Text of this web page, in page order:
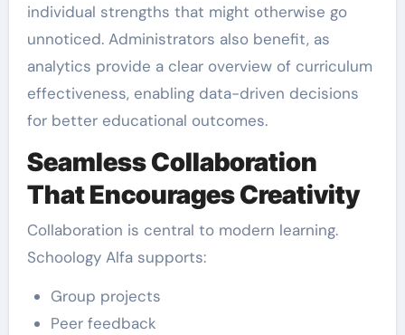
individual strengths that might otherwise go
unnoticed. Administrators also benefit, as
analytics provide a clear overview of curriculum
effectiveness, enabling data-driven decisions
for better educational outcomes.
Seamless Collaboration
That Encourages Creativity
Collaboration is central to modern learning.
Schoology Alfa supports:
Group projects
Peer feedback